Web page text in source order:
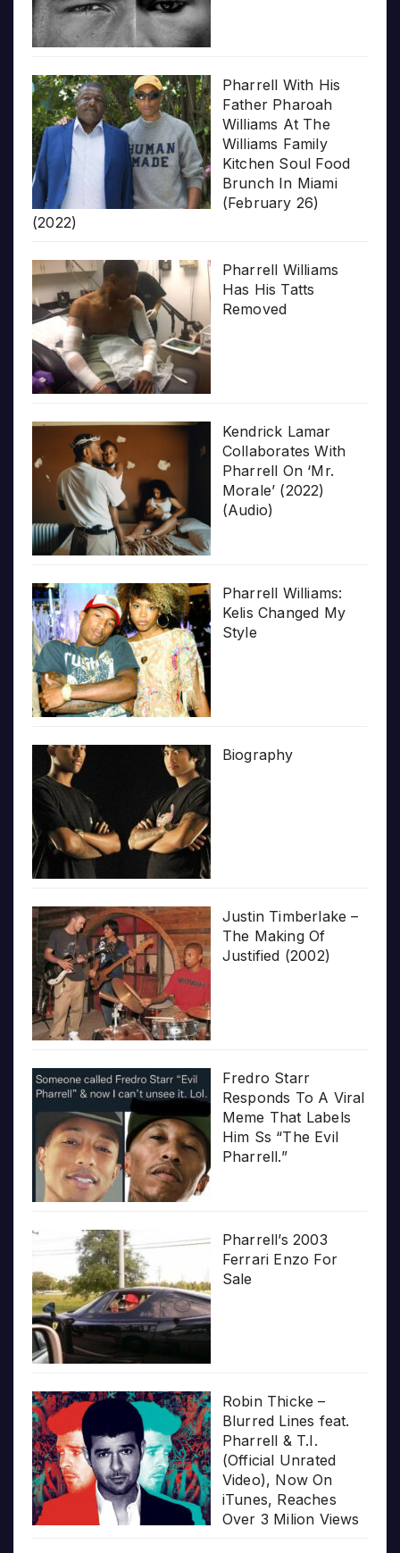
Pharrell With His
Father Pharoah
Williams At The
Williams Family
Kitchen Soul Food
Brunch In Miami
(February 26)
(2022)
Pharrell Williams
Has His Tatts
Removed
Kendrick Lamar
Collaborates With
Pharrell On ‘Mr.
Morale’ (2022)
(Audio)
Pharrell Williams:
Kelis Changed My
Style
Biography
Justin Timberlake –
The Making Of
Justified (2002)
Fredro Starr
Responds To A Viral
Meme That Labels
Him Ss “The Evil
Pharrell.”
Pharrell’s 2003
Ferrari Enzo For
Sale
Robin Thicke –
Blurred Lines feat.
Pharrell & T.I.
(Official Unrated
Video), Now On
iTunes, Reaches
Over 3 Milion Views